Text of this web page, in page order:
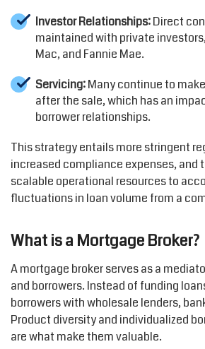
Investor Relationships:Direct
maintained with private investors,
Mac, and Fannie Mae.
Servicing:Many continue to
after the sale, which has an
borrower relationships.
This strategy entails more stringent
increased compliance expenses, and
scalable operational resources to
fluctuations in loan volume from a
What is a Mortgage Broker?
A mortgage broker serves as a
and borrowers. Instead of funding
borrowers with wholesale lenders,
Product diversity and individualized
are what make them valuable.